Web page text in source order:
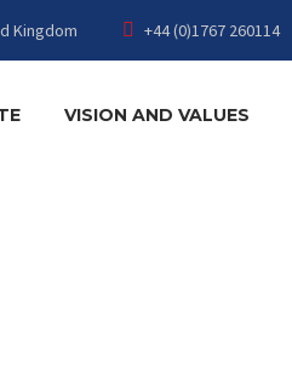
Kingdom +44 (0)1767 260114
VISION AND VALUES